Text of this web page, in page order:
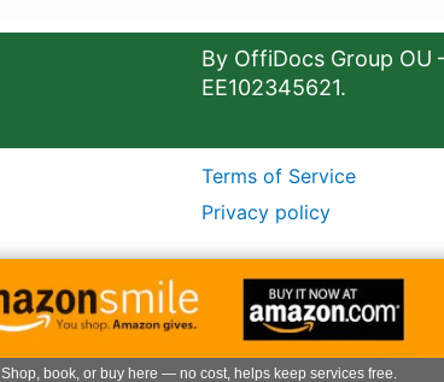
By OffiDocs Group OU
EE102345621.
Terms of Service
Privacy policy
Shop, book, or buy here — no cost, helps keep services free.